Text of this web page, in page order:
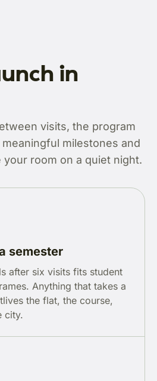
in
visits, the program
milestones and
room on a quiet night.
semester
after six visits fits student
Anything that takes a
the flat, the course,
city.